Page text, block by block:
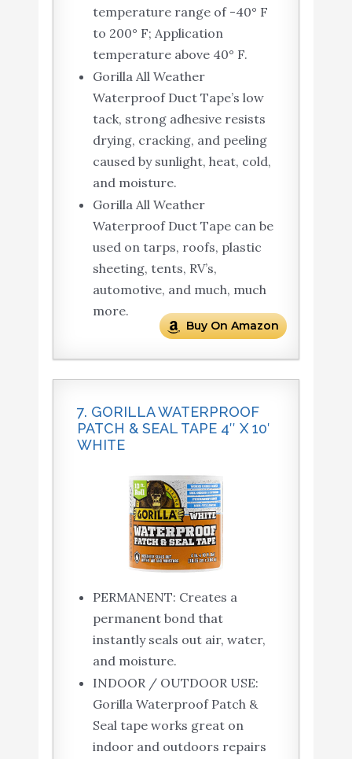
temperature range of -40° F
to 200° F; Application
temperature above 40° F.
Gorilla All Weather
Waterproof Duct Tape’s low
tack, strong adhesive resists
drying, cracking, and peeling
caused by sunlight, heat, cold,
and moisture.
Gorilla All Weather
Waterproof Duct Tape can be
used on tarps, roofs, plastic
sheeting, tents, RV’s,
automotive, and much, much
more.
Buy On Amazon
7. GORILLA WATERPROOF
PATCH & SEAL TAPE 4″ X 10′
WHITE
PERMANENT: Creates a
permanent bond that
instantly seals out air, water,
and moisture.
INDOOR / OUTDOOR USE:
Gorilla Waterproof Patch &
Seal tape works great on
indoor and outdoors repairs